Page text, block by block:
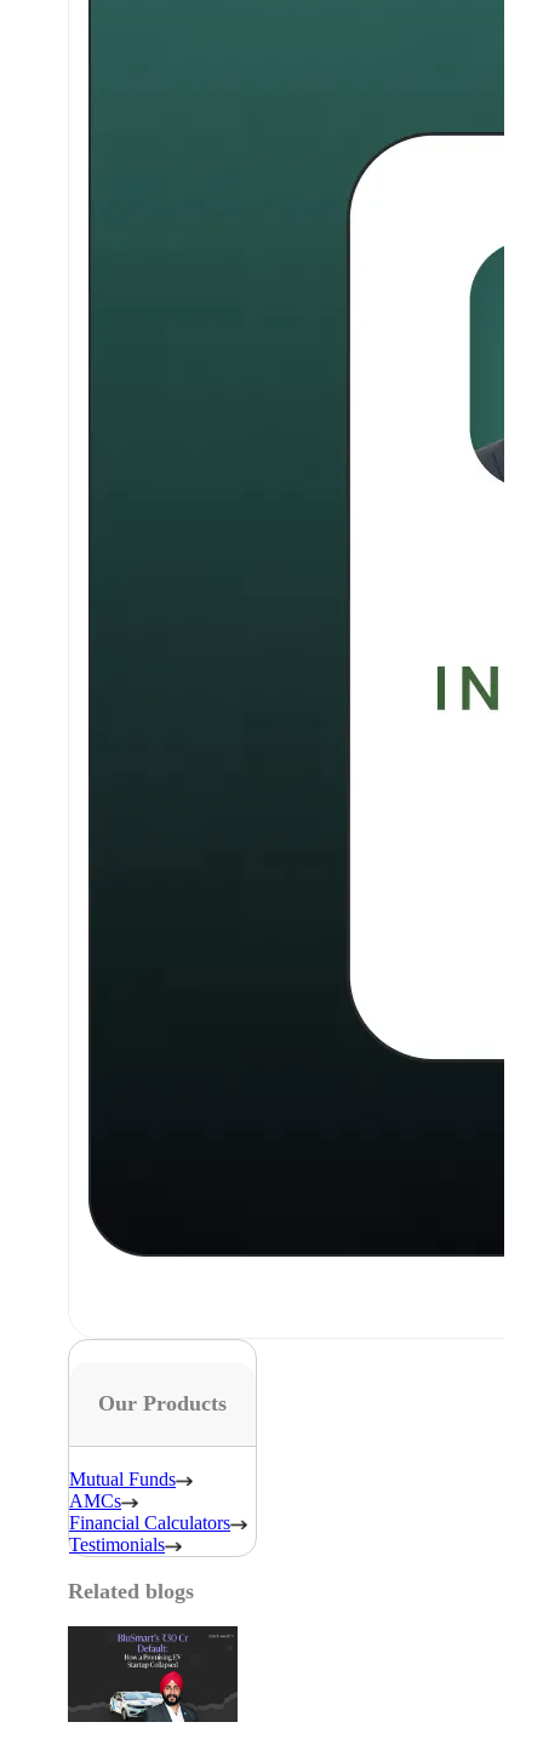
Our Products
Mutual Funds
AMCs
Financial Calculators
Testimonials
Related blogs